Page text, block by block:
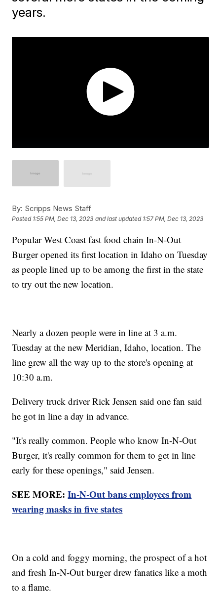
years.
By: Scripps News Staff
Posted 1:55 PM, Dec 13, 2023 and last updated 1:57 PM, Dec 13, 2023
Popular West Coast fast food chain In-N-Out
Burger opened its first location in Idaho on Tuesday
as people lined up to be among the first in the state
to try out the new location.
Nearly a dozen people were in line at 3 a.m.
Tuesday at the new Meridian, Idaho, location. The
line grew all the way up to the store's opening at
10:30 a.m.
Delivery truck driver Rick Jensen said one fan said
he got in line a day in advance.
"It's really common. People who know In-N-Out
Burger, it's really common for them to get in line
early for these openings," said Jensen.
SEE MORE:In-N-Out bans employees from
wearing masks in five states
On a cold and foggy morning, the prospect of a hot
and fresh In-N-Out burger drew fanatics like a moth
to a flame.